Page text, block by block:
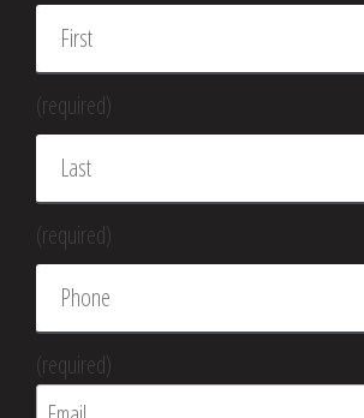
(required)
(required)
(required)